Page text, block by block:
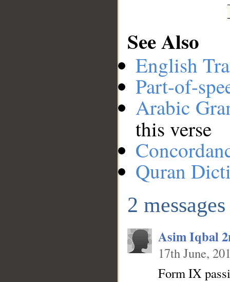
See Also
English
Part-of-
Arabic
this verse
Quran
2 messages
Asim Iqbal
17th June,
Form IX